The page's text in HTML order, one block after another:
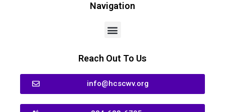
Navigation
Reach Out To Us
info@hcscwv.org